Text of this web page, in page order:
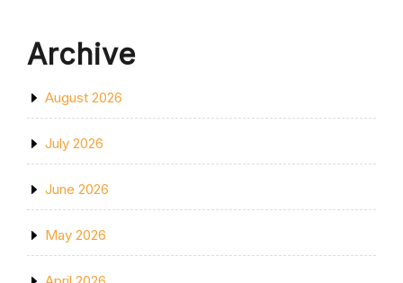
Archive
August 2026
July 2026
June 2026
May 2026